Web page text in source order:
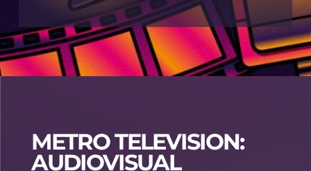
METRO TELEVISION:
AUDIOVISUAL